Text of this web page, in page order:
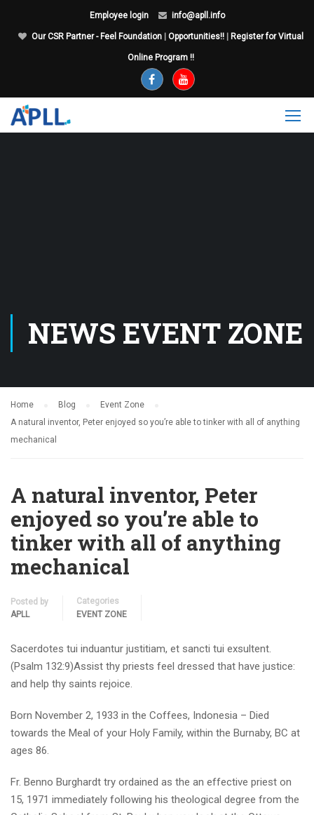
Employee login info@apll.info
Our CSR Partner - Feel Foundation Opportunities!! Register for Virtual
Online Program !!
NEWS EVENT ZONE
Home Blog
Event Zone
A natural inventor, Peter enjoyed so you’re able to tinker with all of anything
mechanical
A natural inventor, Peter
enjoyed so you’re able to
tinker with all of anything
mechanical
Posted by
APLL
Categories
EVENT ZONE
Sacerdotes tui induantur justitiam, et sancti tui exsultent.
(Psalm 132:9)Assist thy priests feel dressed that have justice:
and help thy saints rejoice.
Born November 2, 1933 in the Coffees, Indonesia – Died
towards the Meal of your Holy Family, within the Burnaby, BC at
ages 86.
Fr. Benno Burghardt try ordained as the an effective priest on
15, 1971 immediately following his theological degree from the